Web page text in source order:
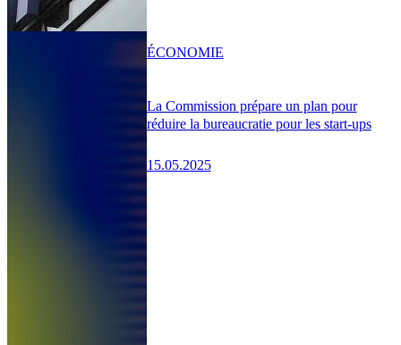
La Commission prépare un plan pour
réduire la bureaucratie pour les start-ups
15.05.2025
ÉCONOMIE